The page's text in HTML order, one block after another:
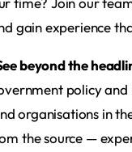
gain experience
beyond the
policy and
organisations in
the source —